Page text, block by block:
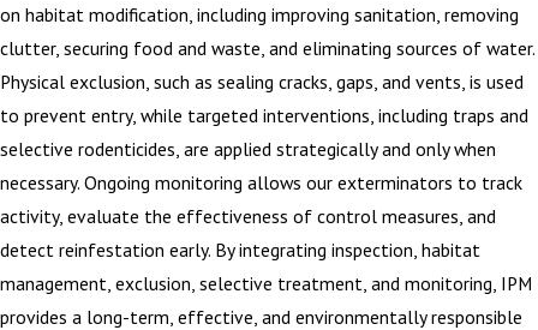
on habitat modification, including improving sanitation, removing
clutter, securing food and waste, and eliminating sources of water.
Physical exclusion, such as sealing cracks, gaps, and vents, is used
to prevent entry, while targeted interventions, including traps and
selective rodenticides, are applied strategically and only when
necessary. Ongoing monitoring allows our exterminators to track
activity, evaluate the effectiveness of control measures, and
detect reinfestation early. By integrating inspection, habitat
management, exclusion, selective treatment, and monitoring, IPM
provides a long-term, effective, and environmentally responsible